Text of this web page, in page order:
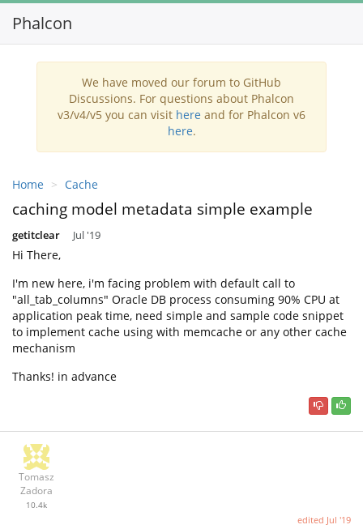
Phalcon
We have moved our forum to GitHub
Discussions. For questions about Phalcon
v3/v4/v5 you can visit here and for Phalcon v6
here.
Home Cache
caching model metadata simple example
getitclear Jul '19
Hi There,
I'm new here, i'm facing problem with default call to
"all_tab_columns" Oracle DB process consuming 90% CPU at
application peak time, need simple and sample code snippet
to implement cache using with memcache or any other cache
mechanism
Thanks! in advance
Tomasz
Zadora
10.4k
edited Jul '19